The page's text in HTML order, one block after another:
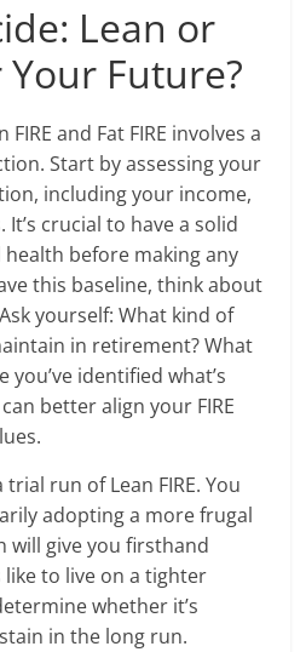
Lean or
Your Future?
and Fat FIRE involves a
Start by assessing your
including your income,
It’s crucial to have a solid
before making any
this baseline, think about
yourself: What kind of
in retirement? What
identified what’s
better align your FIRE
run of Lean FIRE. You
adopting a more frugal
will give you firsthand
like to live on a tighter
whether it’s
in the long run.